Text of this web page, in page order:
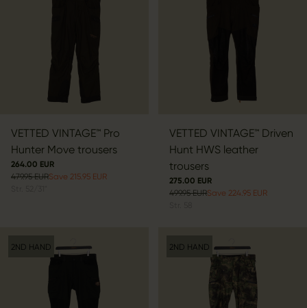
VETTED VINTAGE™ Pro
Hunter Move trousers
264.00 EUR
479.95 EURSave 215.95 EUR
VETTED VINTAGE™ Driven
Hunt HWS leather
trousers
275.00 EUR
499.95 EURSave 224.95 EUR
2ND HAND 2ND HAND